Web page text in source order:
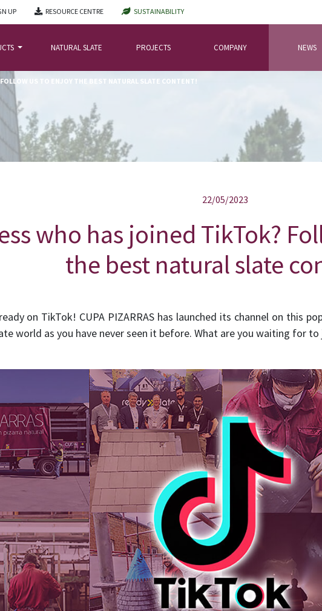
UP RESOURCE CENTRE SUSTAINABILITY
NATURAL SLATE PROJECTS COMPANY NEWS
US TO ENJOY THE BEST NATURAL SLATE CONTENT!
22/05/2023
who has joined TikTok?
the best natural slate
on TikTok! CUPA PIZARRAS has launched its channel on this
world as you have never seen it before. What are you waiting for to